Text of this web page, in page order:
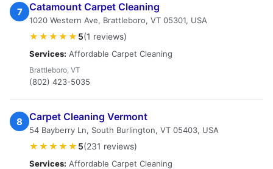
7 Catamount Carpet Cleaning
1020 Western Ave, Brattleboro, VT 05301, USA
★★★★★ 5(1 reviews)
Services: Affordable Carpet Cleaning
Brattleboro, VT
(802) 423-5035
8 Carpet Cleaning Vermont
54 Bayberry Ln, South Burlington, VT 05403, USA
★★★★★ 5(231 reviews)
Services: Affordable Carpet Cleaning